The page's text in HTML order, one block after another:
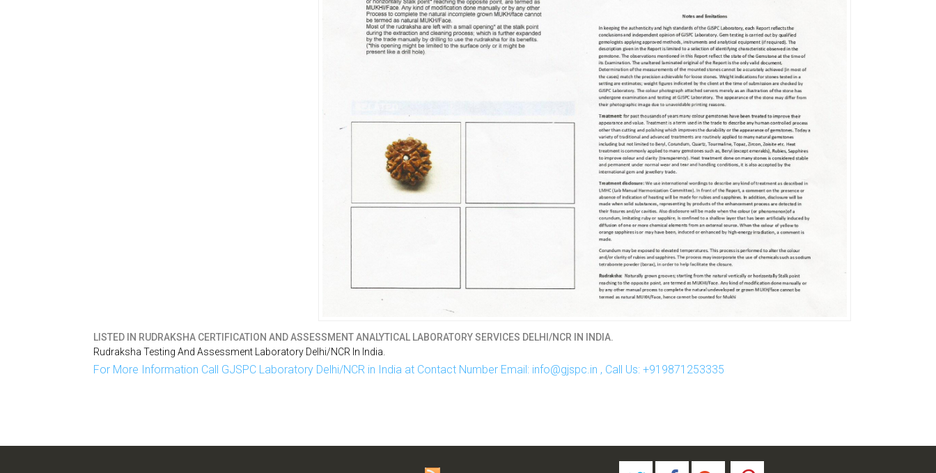
LISTED IN RUDRAKSHA CERTIFICATION AND ASSESSMENT ANALYTICAL LABORATORY SERVICES DELHI/NCR IN INDIA.
Rudraksha Testing And Assessment Laboratory Delhi/NCR In India.
For More Information Call GJSPC Laboratory Delhi/NCR in India at Contact Number Email: info@gjspc.in , Call Us: +919871253335